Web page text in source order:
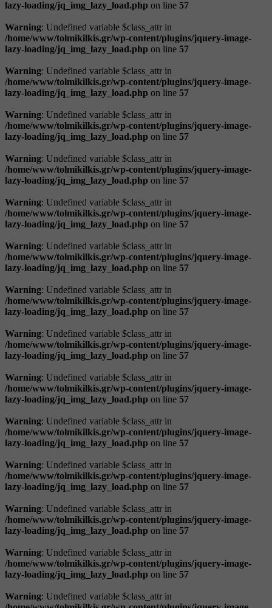
lazy-loading/jq_img_lazy_load.php on line 57
Warning: Undefined variable $class_attr in
/home/www/tolmikilkis.gr/wp-content/plugins/jquery-image-
lazy-loading/jq_img_lazy_load.php on line 57
Warning: Undefined variable $class_attr in
/home/www/tolmikilkis.gr/wp-content/plugins/jquery-image-
lazy-loading/jq_img_lazy_load.php on line 57
Warning: Undefined variable $class_attr in
/home/www/tolmikilkis.gr/wp-content/plugins/jquery-image-
lazy-loading/jq_img_lazy_load.php on line 57
Warning: Undefined variable $class_attr in
/home/www/tolmikilkis.gr/wp-content/plugins/jquery-image-
lazy-loading/jq_img_lazy_load.php on line 57
Warning: Undefined variable $class_attr in
/home/www/tolmikilkis.gr/wp-content/plugins/jquery-image-
lazy-loading/jq_img_lazy_load.php on line 57
Warning: Undefined variable $class_attr in
/home/www/tolmikilkis.gr/wp-content/plugins/jquery-image-
lazy-loading/jq_img_lazy_load.php on line 57
Warning: Undefined variable $class_attr in
/home/www/tolmikilkis.gr/wp-content/plugins/jquery-image-
lazy-loading/jq_img_lazy_load.php on line 57
Warning: Undefined variable $class_attr in
/home/www/tolmikilkis.gr/wp-content/plugins/jquery-image-
lazy-loading/jq_img_lazy_load.php on line 57
Warning: Undefined variable $class_attr in
/home/www/tolmikilkis.gr/wp-content/plugins/jquery-image-
lazy-loading/jq_img_lazy_load.php on line 57
Warning: Undefined variable $class_attr in
/home/www/tolmikilkis.gr/wp-content/plugins/jquery-image-
lazy-loading/jq_img_lazy_load.php on line 57
Warning: Undefined variable $class_attr in
/home/www/tolmikilkis.gr/wp-content/plugins/jquery-image-
lazy-loading/jq_img_lazy_load.php on line 57
Warning: Undefined variable $class_attr in
/home/www/tolmikilkis.gr/wp-content/plugins/jquery-image-
lazy-loading/jq_img_lazy_load.php on line 57
Warning: Undefined variable $class_attr in
/home/www/tolmikilkis.gr/wp-content/plugins/jquery-image-
lazy-loading/jq_img_lazy_load.php on line 57
Warning: Undefined variable $class_attr in